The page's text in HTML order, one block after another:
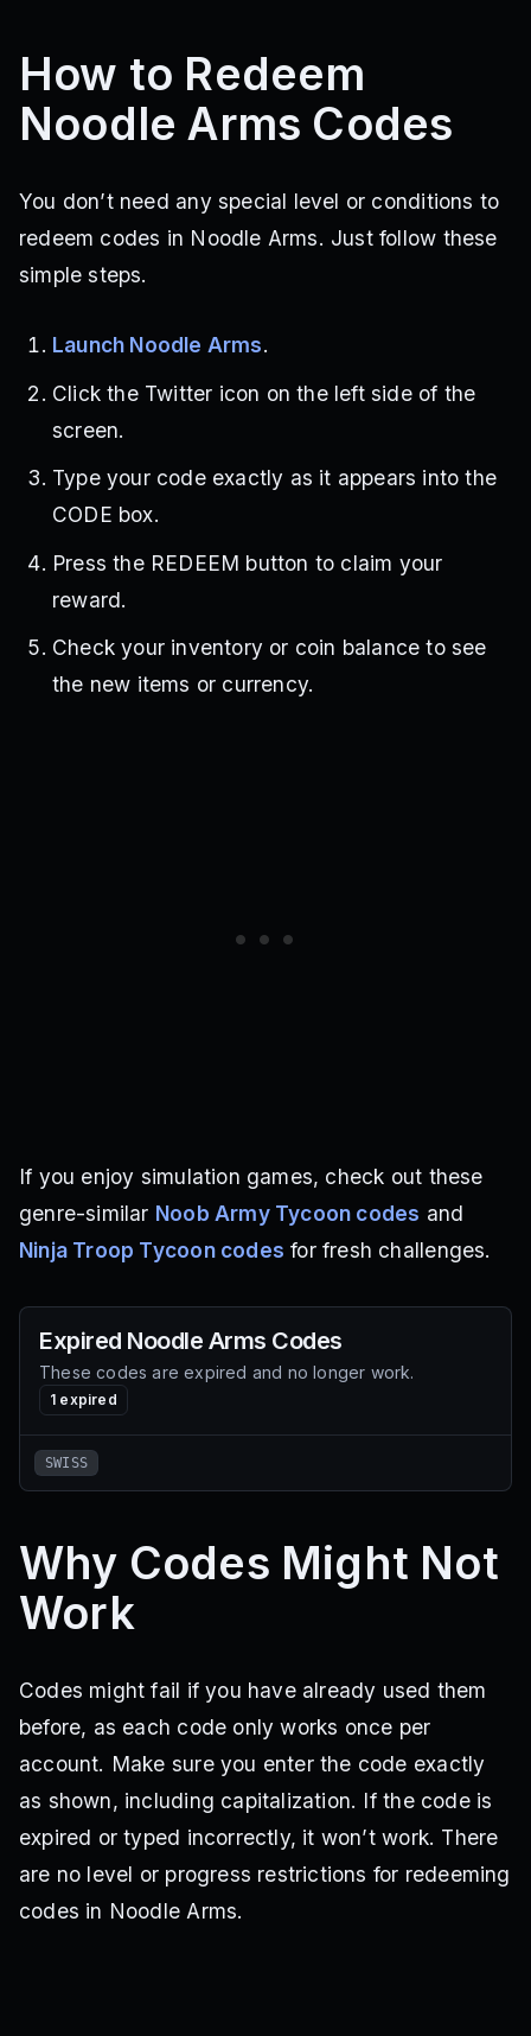
How to Redeem
Noodle Arms Codes
You don’t need any special level or conditions to
redeem codes in Noodle Arms. Just follow these
simple steps.
Launch Noodle Arms.
Click the Twitter icon on the left side of the
screen.
Type your code exactly as it appears into the
CODE box.
Press the REDEEM button to claim your
reward.
Check your inventory or coin balance to see
the new items or currency.
If you enjoy simulation games, check out these
genre-similar Noob Army Tycoon codes and
Ninja Troop Tycoon codes for fresh challenges.
Expired Noodle Arms Codes
These codes are expired and no longer work.
1 expired
SWISS
Why Codes Might Not
Work
Codes might fail if you have already used them
before, as each code only works once per
account. Make sure you enter the code exactly
as shown, including capitalization. If the code is
expired or typed incorrectly, it won’t work. There
are no level or progress restrictions for redeeming
codes in Noodle Arms.